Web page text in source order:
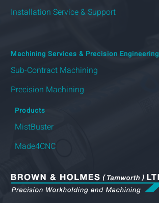
Installation Service & Support
Machining Services & Precision Engineering
Sub-Contract Machining
Precision Machining
Products
MistBuster
Made4CNC